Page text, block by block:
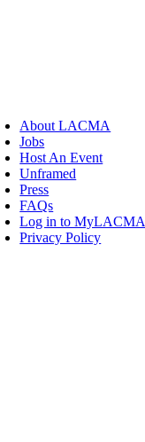
About LACMA
Jobs
Host An Event
Unframed
Press
FAQs
Log in to MyLACMA
Privacy Policy